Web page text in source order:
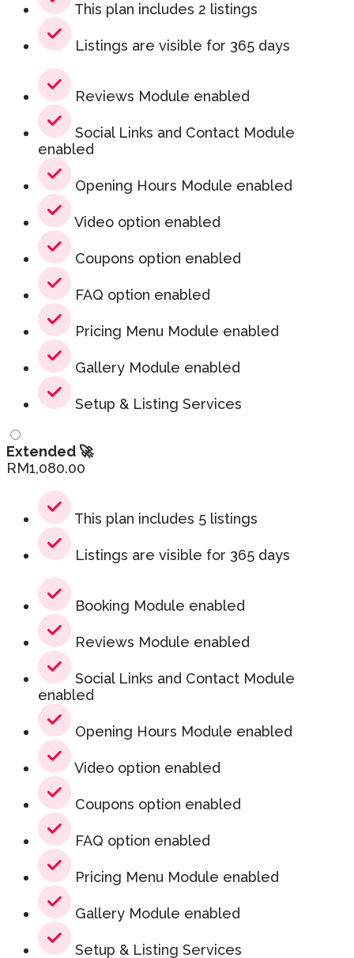
This plan includes 2 listings
Listings are visible for 365 days
Reviews Module enabled
Social Links and Contact Module
enabled
Opening Hours Module enabled
Video option enabled
Coupons option enabled
FAQ option enabled
Pricing Menu Module enabled
Gallery Module enabled
Setup & Listing Services
Extended 🚀
RM1,080.00
This plan includes 5 listings
Listings are visible for 365 days
Booking Module enabled
Reviews Module enabled
Social Links and Contact Module
enabled
Opening Hours Module enabled
Video option enabled
Coupons option enabled
FAQ option enabled
Pricing Menu Module enabled
Gallery Module enabled
Setup & Listing Services